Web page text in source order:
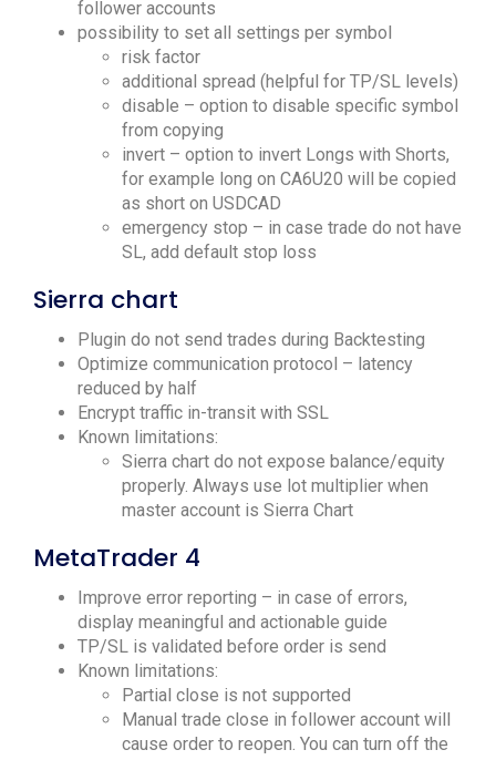
follower accounts
possibility to set all settings per symbol
risk factor
additional spread (helpful for TP/SL levels)
disable – option to disable specific symbol
from copying
invert – option to invert Longs with Shorts,
for example long on CA6U20 will be copied
as short on USDCAD
emergency stop – in case trade do not have
SL, add default stop loss
Sierra chart
Plugin do not send trades during Backtesting
Optimize communication protocol – latency
reduced by half
Encrypt traffic in-transit with SSL
Known limitations:
Sierra chart do not expose balance/equity
properly. Always use lot multiplier when
master account is Sierra Chart
MetaTrader 4
Improve error reporting – in case of errors,
display meaningful and actionable guide
TP/SL is validated before order is send
Known limitations:
Partial close is not supported
Manual trade close in follower account will
cause order to reopen. You can turn off the